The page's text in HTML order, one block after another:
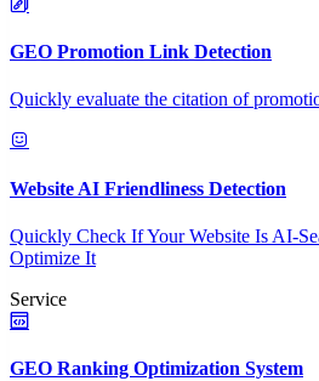
GEO Promotion Link Detection
Quickly evaluate the citation of
Website AI Friendliness Detection
Quickly Check If Your Website Is AI-
Optimize It
Service
GEO Ranking Optimization System